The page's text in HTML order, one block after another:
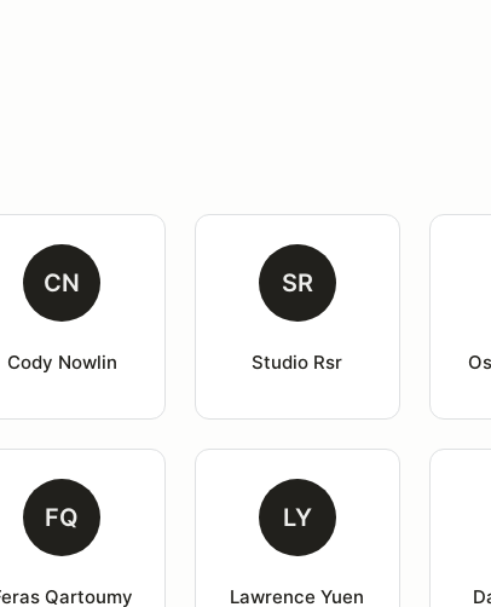
CN
Cody Nowlin
SR
Studio Rsr
FQ
Qartoumy
LY
Lawrence Yuen